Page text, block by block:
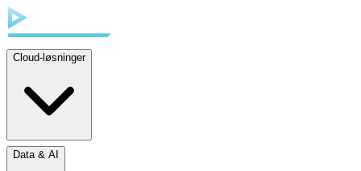
Cloud-løsninger
Data & AI